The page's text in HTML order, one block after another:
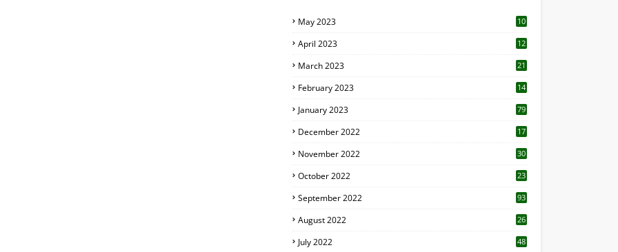
May 2023
10
April 2023
12
March 2023 21
February 2023 14
January 2023 79
December 2022 17
November 2022 30
October 2022
23
September 2022 93
August 2022
26
July 2022 48